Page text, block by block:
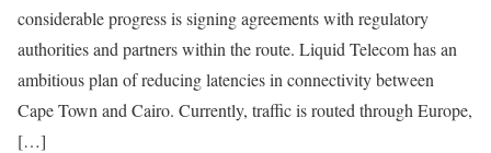
considerable progress is signing agreements with regulatory
authorities and partners within the route. Liquid Telecom has an
ambitious plan of reducing latencies in connectivity between
Cape Town and Cairo. Currently, traffic is routed through Europe,
[…]